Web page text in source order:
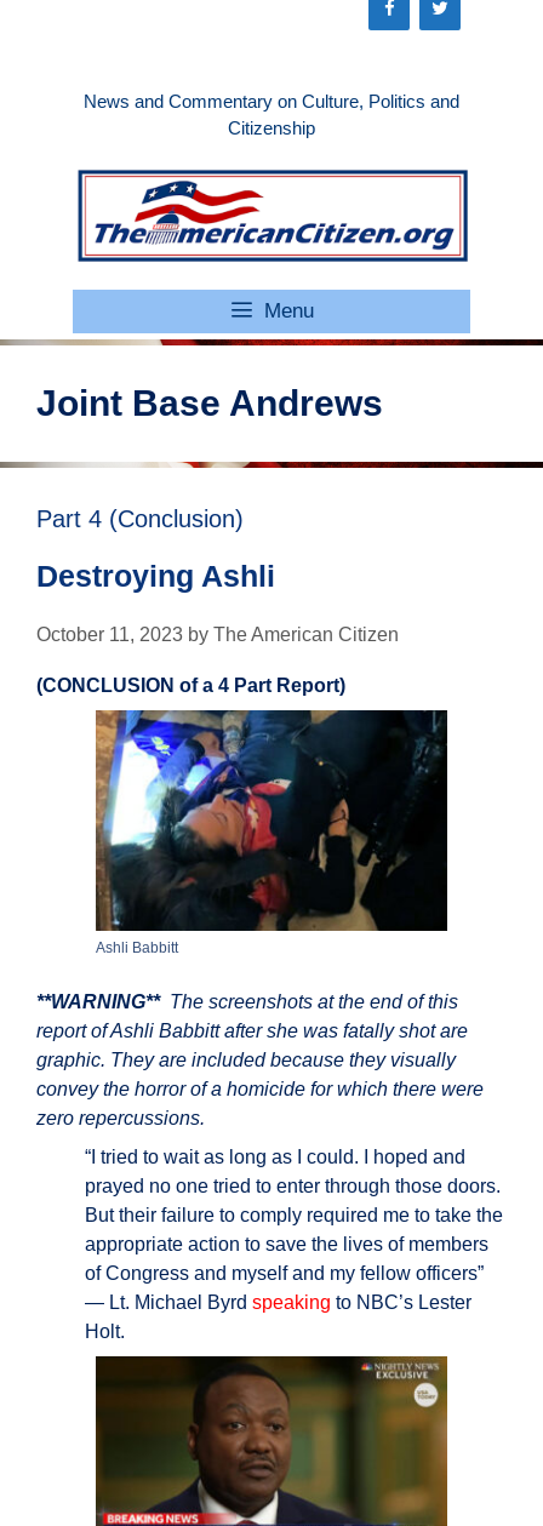
News and Commentary on Culture, Politics and
Citizenship
Menu
Joint Base Andrews
Part 4 (Conclusion)
Destroying Ashli
October 11, 2023 by The American Citizen
(CONCLUSION of a 4 Part Report)
Ashli Babbitt
**WARNING** The screenshots at the end of this
report of Ashli Babbitt after she was fatally shot are
graphic. They are included because they visually
convey the horror of a homicide for which there were
zero repercussions.
“I tried to wait as long as I could. I hoped and
prayed no one tried to enter through those doors.
But their failure to comply required me to take the
appropriate action to save the lives of members
of Congress and myself and my fellow officers”
— Lt. Michael Byrd speaking to NBC’s Lester
Holt.